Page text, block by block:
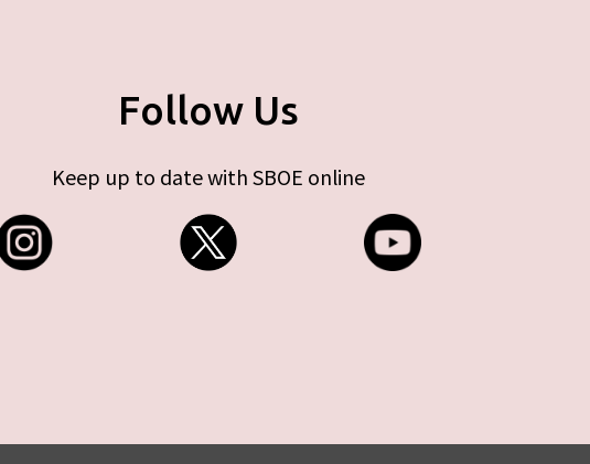
Follow Us
Keep up to date with SBOE online